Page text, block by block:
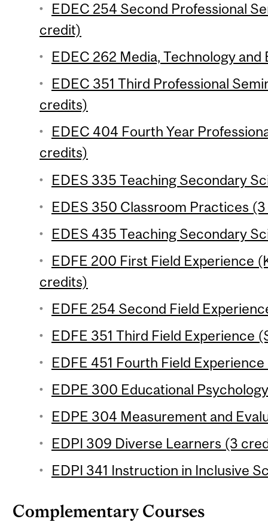
EDEC 254 Second Professional
credit)
EDEC 262 Media, Technology
EDEC 351 Third Professional
credits)
EDEC 404 Fourth Year
credits)
EDES 335 Teaching Secondary
EDES 350 Classroom Practices
EDES 435 Teaching Secondary
EDFE 200 First Field Experience
credits)
EDFE 254 Second Field
EDFE 351 Third Field Experience
EDFE 451 Fourth Field
EDPE 300 Educational
EDPE 304 Measurement and
EDPI 309 Diverse Learners (3
EDPI 341 Instruction in Inclusive
Complementary Courses